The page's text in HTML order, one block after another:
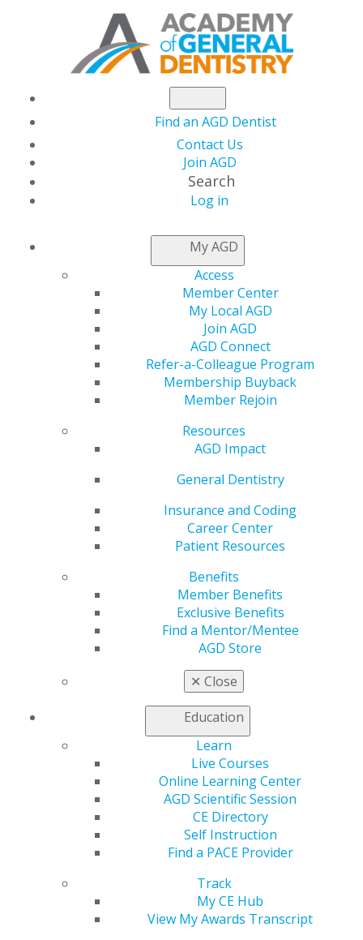
Find an AGD Dentist
Contact Us
Join AGD
Search
Log in
My AGD
Access
Member Center
My Local AGD
Join AGD
AGD Connect
Refer-a-Colleague Program
Membership Buyback
Member Rejoin
Resources
AGD Impact
General Dentistry
Insurance and Coding
Career Center
Patient Resources
Benefits
Member Benefits
Exclusive Benefits
Find a Mentor/Mentee
AGD Store
✕ Close
Education
Learn
Live Courses
Online Learning Center
AGD Scientific Session
CE Directory
Self Instruction
Find a PACE Provider
Track
My CE Hub
View My Awards Transcript
NEWSROOM
Turn Your Research
into Rewards at
AGD2026!
AGD Staff
Showcase
your work,
and win big!
Submit your
Scientific e-
Poster
Session. The
(scientific research, clinical case study and literature
review) will earn $700 and $550 and an official
certificate, plus recognition among dental
Learn more, and submit today.